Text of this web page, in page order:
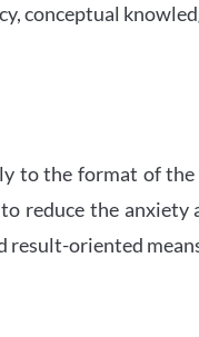
conceptual
to the format of
reduce the
oriented